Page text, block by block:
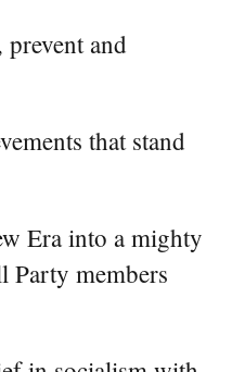
and
that stand
Era into a mighty
Party members